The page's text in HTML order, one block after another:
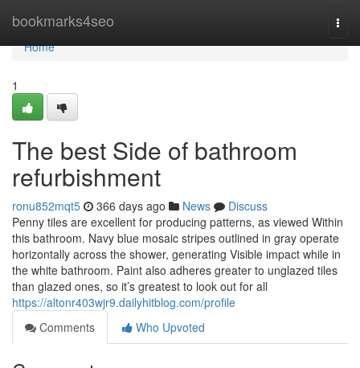
bookmarks4seo
Home
Home
1
The best Side of bathroom
refurbishment
ronu852mqt5 366 days ago News
Discuss
Penny tiles are excellent for producing patterns, as viewed Within
this bathroom. Navy blue mosaic stripes outlined in gray operate
horizontally across the shower, generating Visible impact while in
the white bathroom. Paint also adheres greater to unglazed tiles
than glazed ones, so it’s greatest to look out for all
https://altonr403wjr9.dailyhitblog.com/profile
Comments
Who Upvoted